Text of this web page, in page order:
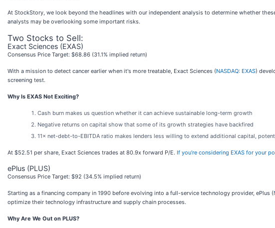
At StockStory, we look beyond the headlines with our independent analysis to determine whether
analysts may be overlooking some important risks.
Two Stocks to Sell:
Exact Sciences (EXAS)
Consensus Price Target: $68.86 (31.1% implied return)
With a mission to detect cancer earlier when it's more treatable, Exact Sciences (NASDAQ: EXAS)
screening test.
Why Is EXAS Not Exciting?
Cash burn makes us question whether it can achieve sustainable long-term growth
Negative returns on capital show that some of its growth strategies have backfired
11× net-debt-to-EBITDA ratio makes lenders less willing to extend additional capital,
At $52.51 per share, Exact Sciences trades at 80.9x forward P/E. If you’re considering EXAS for your
ePlus (PLUS)
Consensus Price Target: $92 (34.5% implied return)
Starting as a financing company in 1990 before evolving into a full-service technology provider, ePlus (
optimize their technology infrastructure and supply chain processes.
Why Are We Out on PLUS?